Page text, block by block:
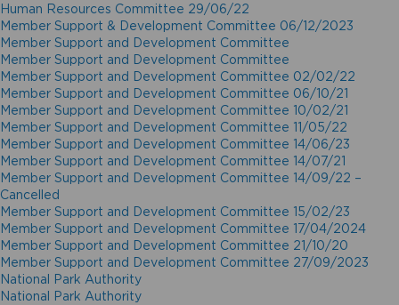
Human Resources Committee 29/06/22
Member Support & Development Committee 06/12/2023
Member Support and Development Committee
Member Support and Development Committee
Member Support and Development Committee 02/02/22
Member Support and Development Committee 06/10/21
Member Support and Development Committee 10/02/21
Member Support and Development Committee 11/05/22
Member Support and Development Committee 14/06/23
Member Support and Development Committee 14/07/21
Member Support and Development Committee 14/09/22 –
Cancelled
Member Support and Development Committee 15/02/23
Member Support and Development Committee 17/04/2024
Member Support and Development Committee 21/10/20
Member Support and Development Committee 27/09/2023
National Park Authority
National Park Authority